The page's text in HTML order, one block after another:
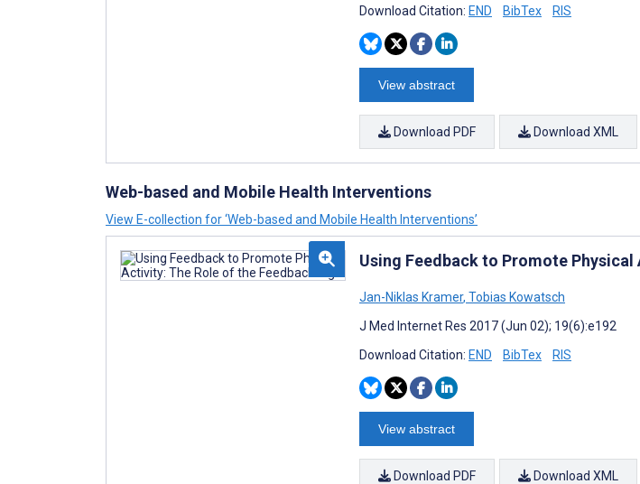
Download Citation: END BibTex RIS
View abstract
Download PDF Download XML
Web-based and Mobile Health Interventions
View E-collection for ‘Web-based and Mobile Health Interventions’
Using Feedback to Promote
Jan-Niklas Kramer, Tobias Kowatsch
J Med Internet Res 2017 (Jun 02); 19(6):e192
Download Citation: END BibTex RIS
View abstract
Download PDF Download XML